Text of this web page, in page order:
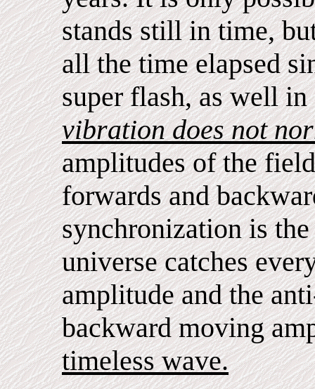
stands still in time,
all the time elapsed
super flash, as well
vibration does not
amplitudes of the
forwards and
synchronization is
universe catches
amplitude and the
backward moving
timeless wave.